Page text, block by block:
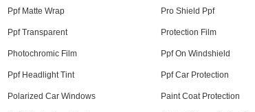
Ppf Matte Wrap Pro Shield Ppf
Ppf Transparent Protection Film
Photochromic Film Ppf On Windshield
Ppf Headlight Tint Ppf Car Protection
Polarized Car Windows Paint Coat Protection